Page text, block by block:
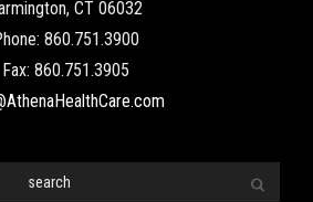
CT 06032
860.751.3900
Fax: 860.751.3905